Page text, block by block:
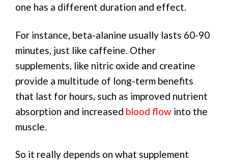
one has a different duration and effect.
For instance, beta-alanine usually lasts 60-90
minutes, just like caffeine. Other
supplements, like nitric oxide and creatine
provide a multitude of long-term benefits
that last for hours, such as improved nutrient
absorption and increased blood flow into the
muscle.
So it really depends on what supplement